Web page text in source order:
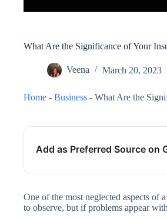
What Are the Significance of Your
Veena March 20, 2023
Home - Business - What Are the
Add as Preferred Source on
One of the most neglected aspects of
to observe, but if problems appear